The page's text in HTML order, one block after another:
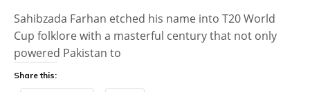
Sahibzada Farhan etched his name into T20 World
Cup folklore with a masterful century that not only
powered Pakistan to
Share this: